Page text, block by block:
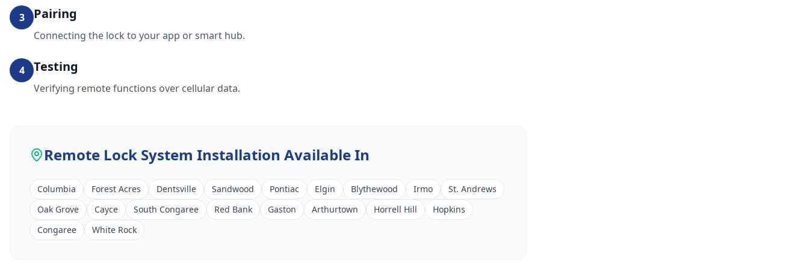
3 Pairing
Connecting the lock to your app or smart hub.
4 Testing
Verifying remote functions over cellular data.
Remote Lock System Installation Available In
Columbia Forest Acres Dentsville Sandwood Pontiac Elgin Blythewood Irmo
St. Andrews
Oak Grove
Cayce South Congaree Red Bank Gaston Arthurtown Horrell Hill
Hopkins
Congaree
White Rock